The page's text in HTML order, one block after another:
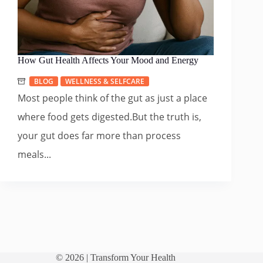
How Gut Health Affects Your Mood and Energy
BLOG WELLNESS & SELFCARE
Most people think of the gut as just a place
where food gets digested.But the truth is,
your gut does far more than process
meals...
© 2026 |Transform Your Health